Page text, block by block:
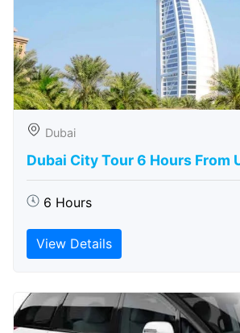
Dubai
Dubai City Tour 6 Hours From
6 Hours
View Details